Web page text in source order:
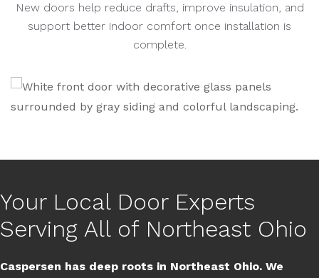
New doors help reduce drafts, improve insulation, and
support better indoor comfort once installation is
complete.
Your Local Door Experts
Serving All of Northeast Ohio
Caspersen has deep roots in Northeast Ohio. We